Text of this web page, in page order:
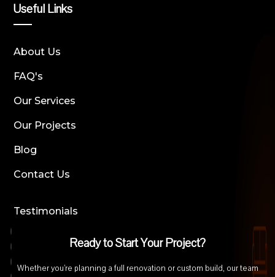
Useful Links
About Us
FAQ's
Our Services
Our Projects
Blog
Contact Us
Testimonials
Ready to Start Your Project?
Whether you’re planning a full renovation or custom build, our team